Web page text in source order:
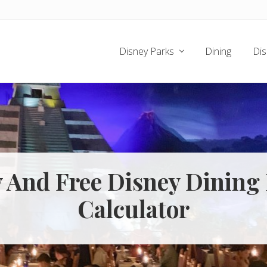
Disney Parks Dining
And Free Disney Dining
Calculator